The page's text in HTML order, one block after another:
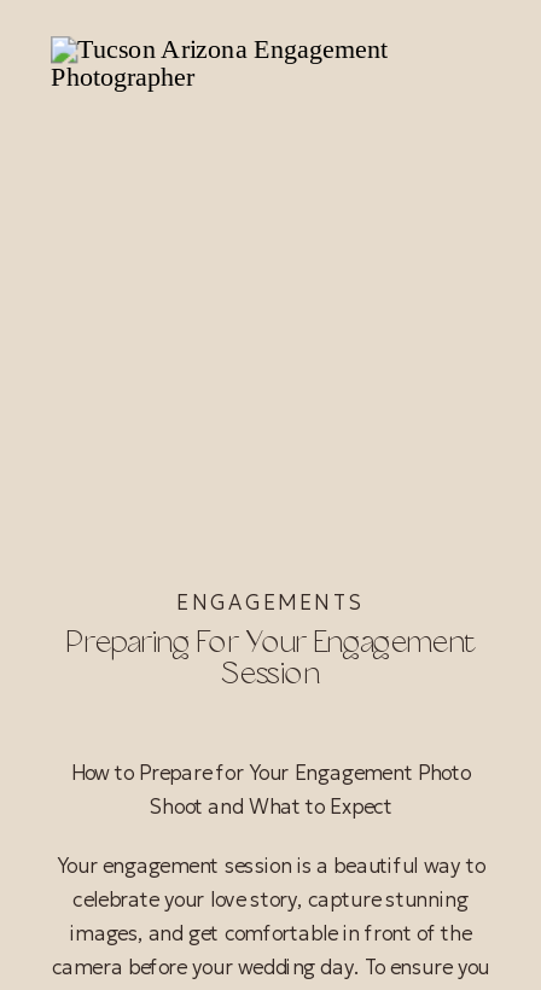
How to Prepare for Your Engagement Photo
Shoot and What to Expect
Your engagement session is a beautiful way to
celebrate your love story, capture stunning
images, and get comfortable in front of the
camera before your wedding day. To ensure you
Preparing For Your Engagement
Session
ENGAGEMENTS